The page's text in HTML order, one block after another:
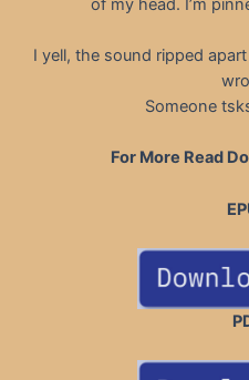
of my head. I’m
I yell, the sound ripped
Someone
For More Read